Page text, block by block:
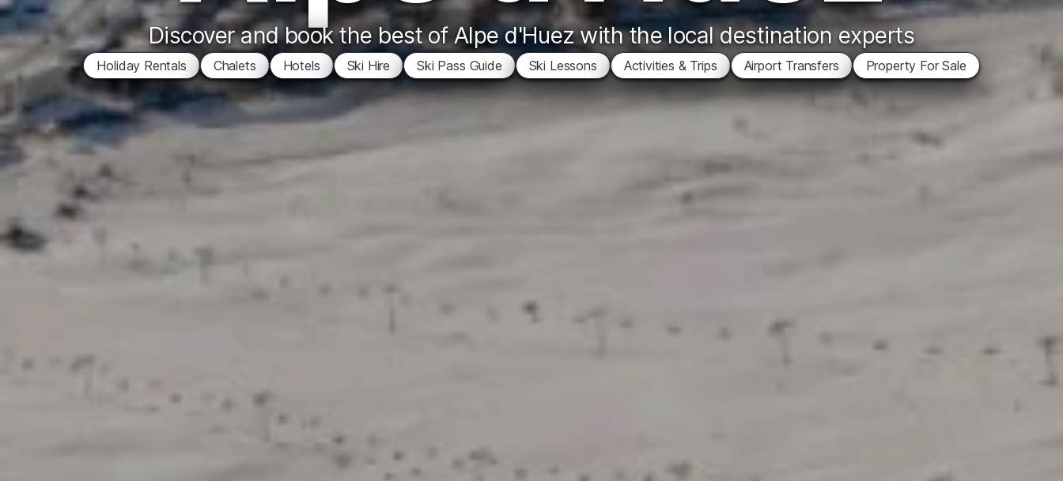
Discover and book the best of Alpe d'Huez with the local destination experts
Holiday Rentals Chalets Hotels Ski Hire Ski Pass Guide Ski Lessons Activities & Trips Airport Transfers Property For Sale